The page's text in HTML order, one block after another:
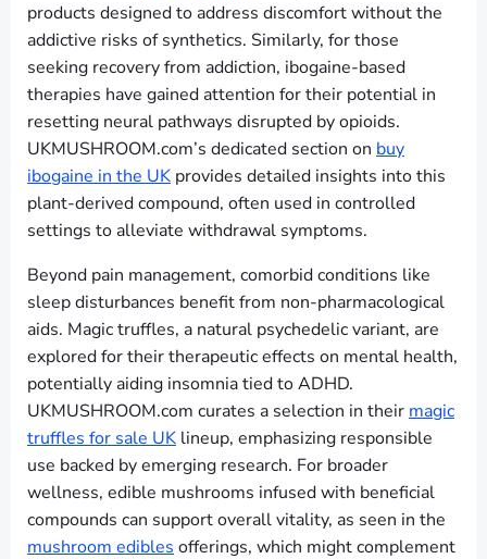
products designed to address discomfort without the
addictive risks of synthetics. Similarly, for those
seeking recovery from addiction, ibogaine-based
therapies have gained attention for their potential in
resetting neural pathways disrupted by opioids.
UKMUSHROOM.com’s dedicated section on buy
ibogaine in the UK provides detailed insights into this
plant-derived compound, often used in controlled
settings to alleviate withdrawal symptoms.
Beyond pain management, comorbid conditions like
sleep disturbances benefit from non-pharmacological
aids. Magic truffles, a natural psychedelic variant, are
explored for their therapeutic effects on mental health,
potentially aiding insomnia tied to ADHD.
UKMUSHROOM.com curates a selection in their magic
truffles for sale UK lineup, emphasizing responsible
use backed by emerging research. For broader
wellness, edible mushrooms infused with beneficial
compounds can support overall vitality, as seen in the
mushroom edibles offerings, which might complement